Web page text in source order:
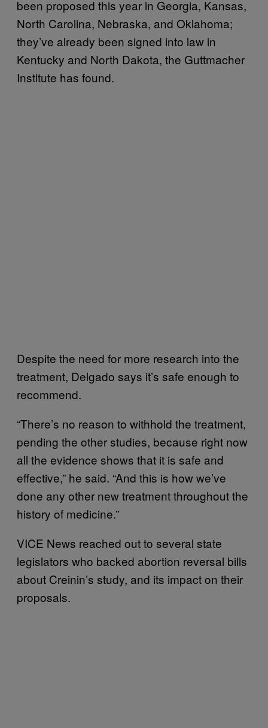
been proposed this year in Georgia, Kansas,
North Carolina, Nebraska, and Oklahoma;
they’ve already been signed into law in
Kentucky and North Dakota, the Guttmacher
Institute has found.
Despite the need for more research into the
treatment, Delgado says it’s safe enough to
recommend.
“There’s no reason to withhold the treatment,
pending the other studies, because right now
all the evidence shows that it is safe and
effective,” he said. “And this is how we’ve
done any other new treatment throughout the
history of medicine.”
VICE News reached out to several state
legislators who backed abortion reversal bills
about Creinin’s study, and its impact on their
proposals.